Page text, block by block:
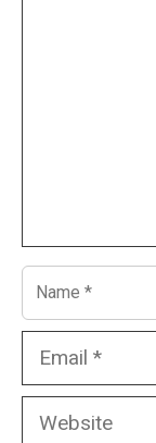
Name
Email
Website